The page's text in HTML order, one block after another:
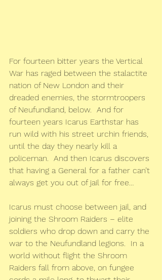
For fourteen bitter years the Vertical
War has raged between the stalactite
nation of New London and their
dreaded enemies, the stormtroopers
of Neufundland, below.  And for
fourteen years Icarus Earthstar has
run wild with his street urchin friends,
until the day they nearly kill a
policeman.  And then Icarus discovers
that having a General for a father can’t
always get you out of jail for free…
Icarus must choose between jail, and
joining the Shroom Raiders – elite
soldiers who drop down and carry the
war to the Neufundland legions.  In a
world without flight the Shroom
Raiders fall from above, on fungee